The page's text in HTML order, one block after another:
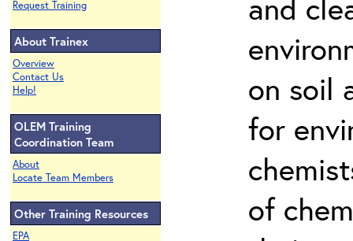
Request Training
About Trainex
Overview
Contact Us
Help!
OLEM Training
Coordination Team
About
Locate Team Members
Other Training Resources
EPA
and
on soil
for
of